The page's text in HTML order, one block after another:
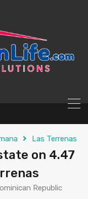
Las Terrenas
on 4.47
Republic